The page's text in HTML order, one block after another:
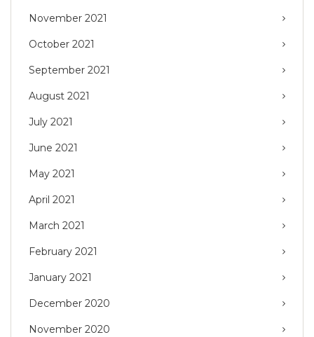
November 2021
October 2021
September 2021
August 2021
July 2021
June 2021
May 2021
April 2021
March 2021
February 2021
January 2021
December 2020
November 2020